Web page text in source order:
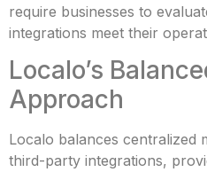
require businesses to
integrations meet their
Localo’s
Approach
Localo balances centralized
third-party integrations,